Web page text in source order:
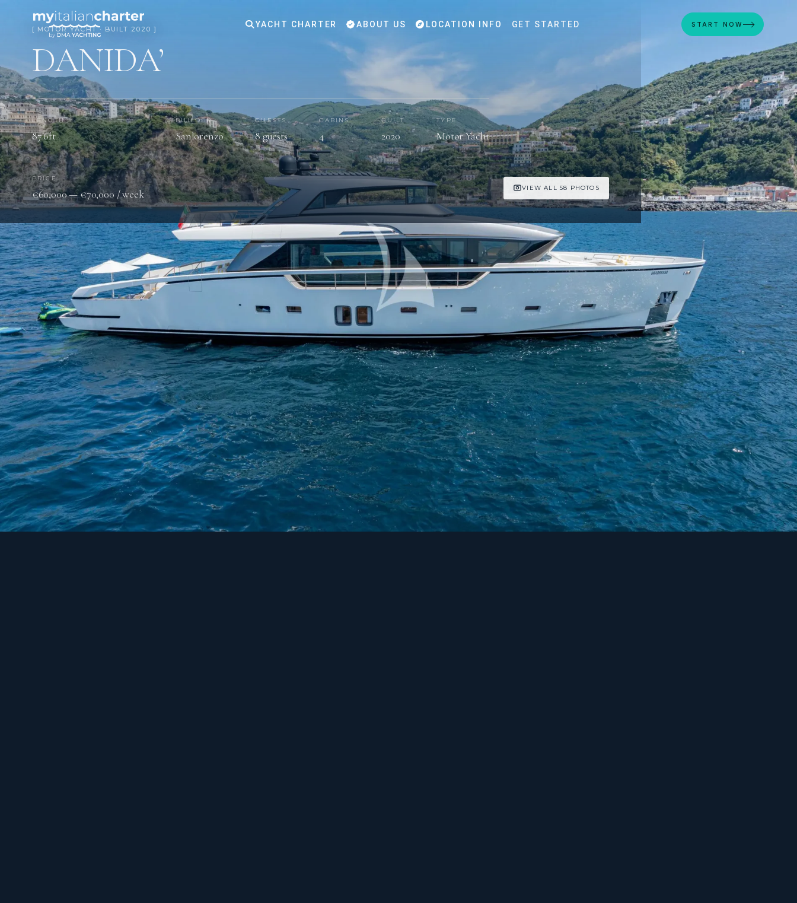
YACHT CHARTER ABOUT US LOCATION INFO GET STARTED START NOW
[ MOTOR YACHT · BUILT 2020 ]
DANIDA’
LENGTH
87.6ft
BUILDER
Sanlorenzo
GUESTS
8 guests
CABINS
4
BUILT
2020
TYPE
Motor Yacht
PRICE
€60,000 — €70,000 / week VIEW ALL 58 PHOTOS